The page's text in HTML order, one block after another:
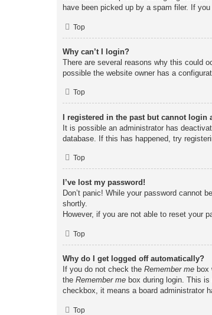
have been picked up by a spam filer. If
Top
Why can’t I login?
There are several reasons why this could
possible the website owner has a
Top
I registered in the past but cannot login
It is possible an administrator has
database. If this has happened, try
Top
I’ve lost my password!
Don’t panic! While your password cannot
shortly.
However, if you are not able to reset your
Top
Why do I get logged off automatically?
If you do not check the Remember me box
the Remember me box during login. This
checkbox, it means a board administrator
Top